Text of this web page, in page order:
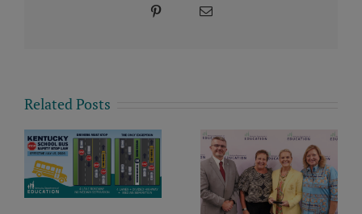
Pinterest Email
Related Posts